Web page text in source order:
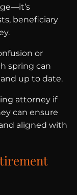
beneficiary
or
spring can
up to date.
attorney if
can ensure
aligned with